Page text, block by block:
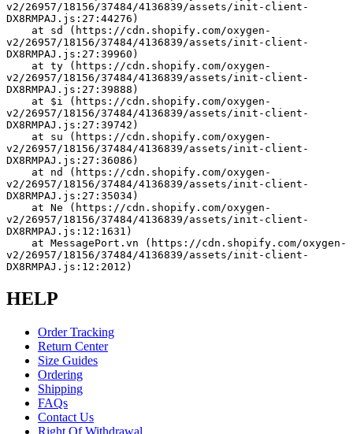
v2/26957/18156/37484/4136839/assets/init-client-
DX8RMPAJ.js:27:44276)
v2/26957/18156/37484/4136839/assets/init-client-
DX8RMPAJ.js:27:39960)
v2/26957/18156/37484/4136839/assets/init-client-
DX8RMPAJ.js:27:39888)
v2/26957/18156/37484/4136839/assets/init-client-
DX8RMPAJ.js:27:39742)
v2/26957/18156/37484/4136839/assets/init-client-
DX8RMPAJ.js:27:36086)
v2/26957/18156/37484/4136839/assets/init-client-
DX8RMPAJ.js:27:35034)
v2/26957/18156/37484/4136839/assets/init-client-
DX8RMPAJ.js:12:1631)
v2/26957/18156/37484/4136839/assets/init-client-
DX8RMPAJ.js:12:2012)
HELP
Order Tracking
Return Center
Size Guides
Ordering
Shipping
FAQs
Contact Us
Right Of Withdrawal